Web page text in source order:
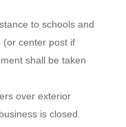
to schools and
(or center post if
shall be taken
over exterior
is closed.